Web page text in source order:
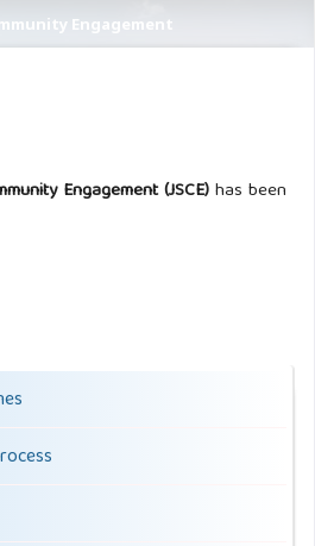
Engagement
Engagement (JSCE)has been